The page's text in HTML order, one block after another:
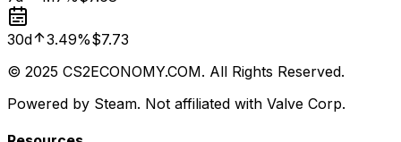
30d 3.49%$7.73
© 2025 CS2ECONOMY.COM. All Rights Reserved.
Powered by Steam. Not affiliated with Valve Corp.